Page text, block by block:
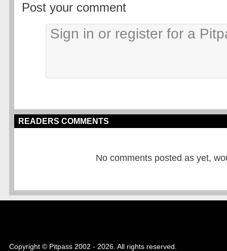
Post your comment
READERS COMMENTS
No comments posted as yet,
Copyright © Pitpass 2002 - 2026. All rights reserved.